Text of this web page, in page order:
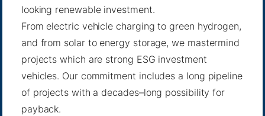
looking renewable investment.
From electric vehicle charging to green hydrogen,
and from solar to energy storage, we mastermind
projects which are strong ESG investment
vehicles. Our commitment includes a long pipeline
of projects with a decades–long possibility for
payback.